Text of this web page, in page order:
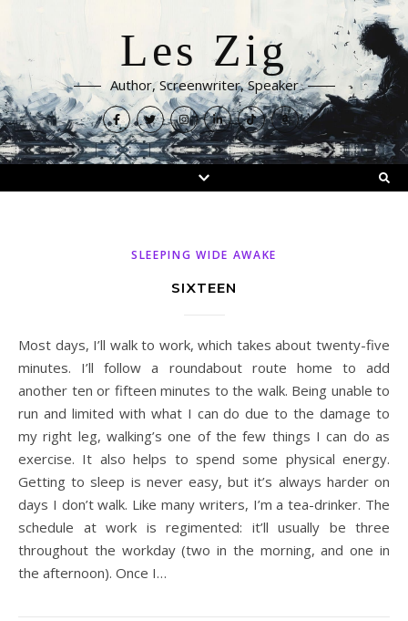
Les Zig
Author, Screenwriter, Speaker
SLEEPING WIDE AWAKE
SIXTEEN
Most days, I’ll walk to work, which takes about twenty-five
minutes. I’ll follow a roundabout route home to add
another ten or fifteen minutes to the walk. Being unable to
run and limited with what I can do due to the damage to
my right leg, walking’s one of the few things I can do as
exercise. It also helps to spend some physical energy.
Getting to sleep is never easy, but it’s always harder on
days I don’t walk. Like many writers, I’m a tea-drinker. The
schedule at work is regimented: it’ll usually be three
throughout the workday (two in the morning, and one in
the afternoon). Once I…